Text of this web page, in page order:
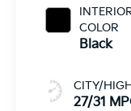
COLOR
Black
CITY/
27/31